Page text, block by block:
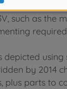
such as the
using
by 2014
plus parts to